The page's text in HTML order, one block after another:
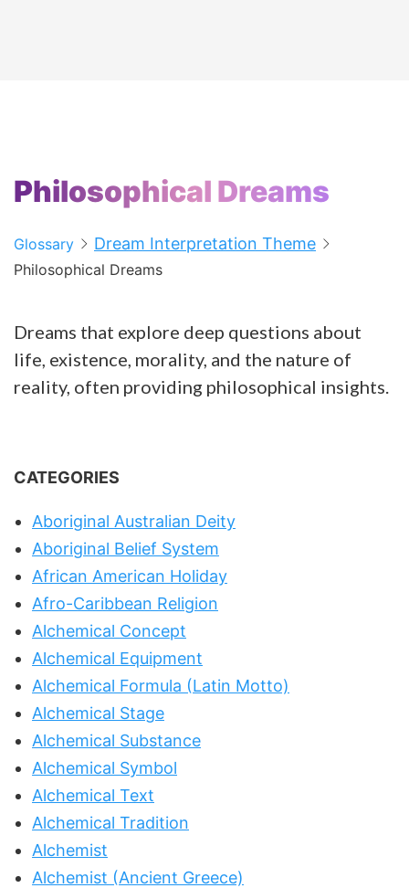
Philosophical Dreams
Glossary Dream Interpretation Theme
Philosophical Dreams
Dreams that explore deep questions about
life, existence, morality, and the nature of
reality, often providing philosophical insights.
CATEGORIES
Aboriginal Australian Deity
Aboriginal Belief System
African American Holiday
Afro-Caribbean Religion
Alchemical Concept
Alchemical Equipment
Alchemical Formula (Latin Motto)
Alchemical Stage
Alchemical Substance
Alchemical Symbol
Alchemical Text
Alchemical Tradition
Alchemist
Alchemist (Ancient Greece)